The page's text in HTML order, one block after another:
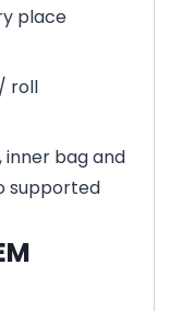
place
roll
inner bag and
supported